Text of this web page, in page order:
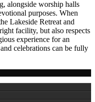
alongside worship halls
purposes. When
Lakeside Retreat and
facility, but also respects
experience for an
celebrations can be fully